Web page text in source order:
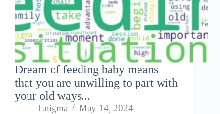
Dream of feeding baby means
that you are unwilling to part with
your old ways...
Enigma May 14, 2024